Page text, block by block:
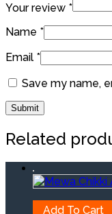
Your review *
Name *
Email *
Save my name,
Related
Add To Cart